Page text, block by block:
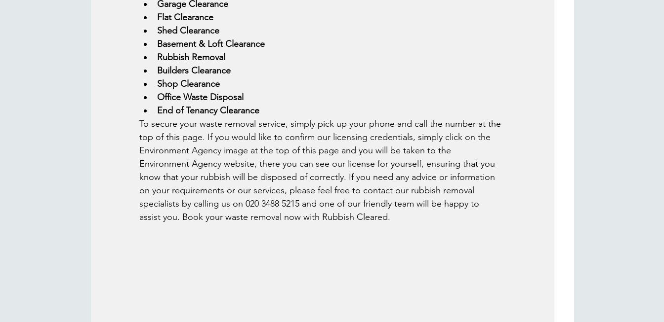
Garage Clearance
Flat Clearance
Shed Clearance
Basement & Loft Clearance
Rubbish Removal
Builders Clearance
Shop Clearance
Office Waste Disposal
End of Tenancy Clearance
To secure your waste removal service, simply pick up your phone and call the number at the
top of this page. If you would like to confirm our licensing credentials, simply click on the
Environment Agency image at the top of this page and you will be taken to the
Environment Agency website, there you can see our license for yourself, ensuring that you
know that your rubbish will be disposed of correctly. If you need any advice or information
on your requirements or our services, please feel free to contact our rubbish removal
specialists by calling us on 020 3488 5215 and one of our friendly team will be happy to
assist you. Book your waste removal now with Rubbish Cleared.